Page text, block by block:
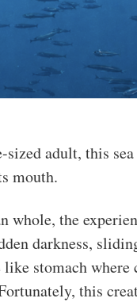
sized adult, this
mouth.
whole, the
darkness,
stomach
this